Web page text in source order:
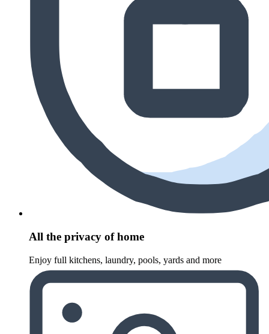
All the privacy of home
Enjoy full kitchens, laundry, pools, yards and more